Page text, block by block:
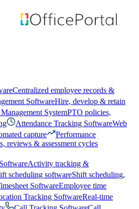
Centralized employee records &
SoftwareHire, develop & retain
SystemPTO policies,
Attendance Tracking SoftwareWeb
capture
Performance
reviews & assessment cycles
Activity tracking &
scheduling softwareShift scheduling,
SoftwareEmployee time
Tracking SoftwareReal-time